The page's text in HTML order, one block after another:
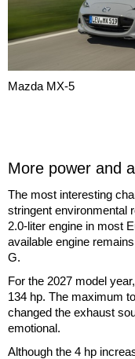
Mazda MX-5
More power and
The most interesting
stringent environmental
2.0-liter engine in most
available engine
G.
For the 2027 model
134 hp. The maximum
changed the exhaust
emotional.
Although the 4 hp